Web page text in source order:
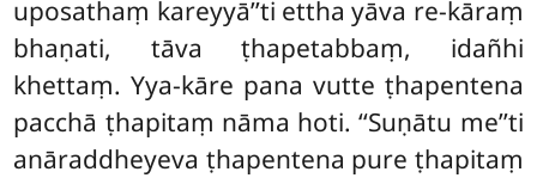
uposathaṃ kareyyā’’ti ettha yāva re-kāraṃ
bhaṇati, tāva ṭhapetabbaṃ, idañhi
khettaṃ. Yya-kāre pana vutte ṭhapentena
pacchā ṭhapitaṃ nāma hoti. ‘‘Suṇātu me’’ti
anāraddheyeva ṭhapentena pure ṭhapitaṃ